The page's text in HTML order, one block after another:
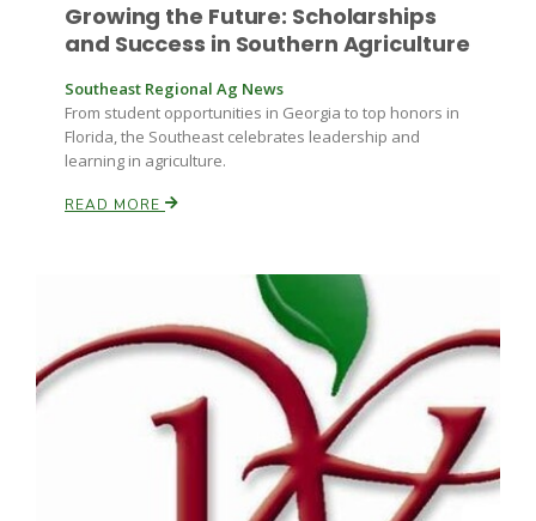
Growing the Future: Scholarships
and Success in Southern Agriculture
Southeast Regional Ag News
From student opportunities in Georgia to top honors in
Florida, the Southeast celebrates leadership and
learning in agriculture.
READ MORE